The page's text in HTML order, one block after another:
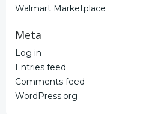
Walmart Marketplace
Meta
Log in
Entries feed
Comments feed
WordPress.org